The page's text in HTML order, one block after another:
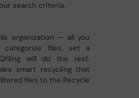
search criteria.
organization ─ all you
files, set a
will do the rest.
smart recycling that
files to the Recycle